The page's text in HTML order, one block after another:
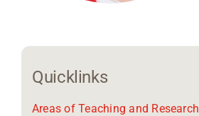
Quicklinks
Areas of Teaching and Research